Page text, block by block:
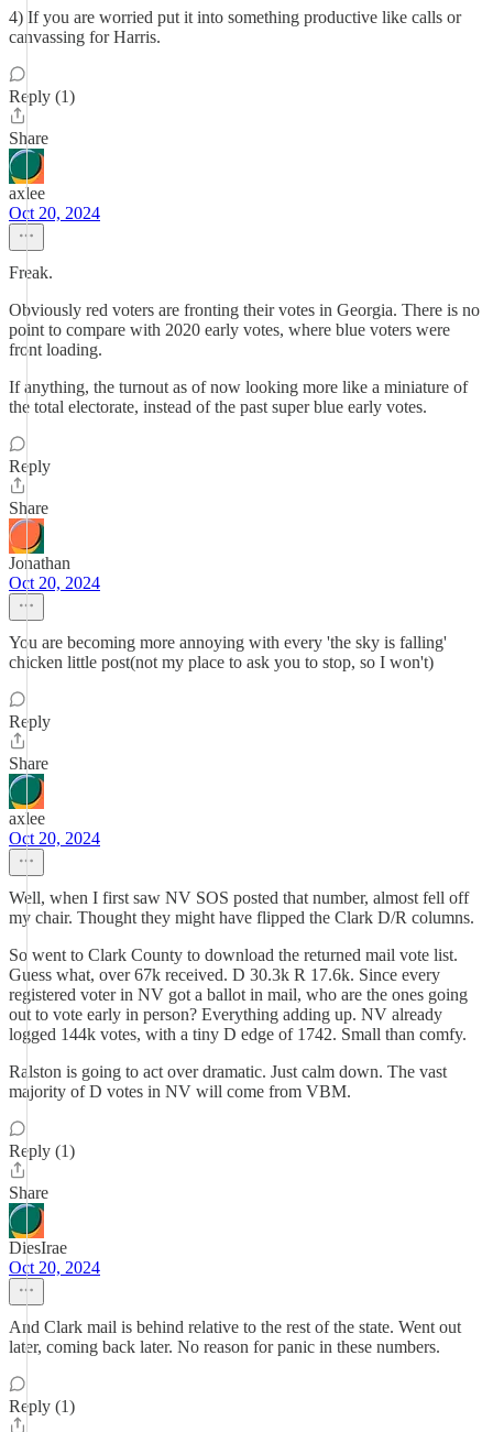
4) If you are worried put it into something productive like calls or
canvassing for Harris.
Reply (1)
Share
axlee
Oct 20, 2024
Freak.
Obviously red voters are fronting their votes in Georgia. There is no
point to compare with 2020 early votes, where blue voters were
front loading.
If anything, the turnout as of now looking more like a miniature of
the total electorate, instead of the past super blue early votes.
Reply
Share
Jonathan
Oct 20, 2024
You are becoming more annoying with every 'the sky is falling'
chicken little post(not my place to ask you to stop, so I won't)
Reply
Share
axlee
Oct 20, 2024
Well, when I first saw NV SOS posted that number, almost fell off
my chair. Thought they might have flipped the Clark D/R columns.
So went to Clark County to download the returned mail vote list.
Guess what, over 67k received. D 30.3k R 17.6k. Since every
registered voter in NV got a ballot in mail, who are the ones going
out to vote early in person? Everything adding up. NV already
logged 144k votes, with a tiny D edge of 1742. Small than comfy.
Ralston is going to act over dramatic. Just calm down. The vast
majority of D votes in NV will come from VBM.
Reply (1)
Share
DiesIrae
Oct 20, 2024
And Clark mail is behind relative to the rest of the state. Went out
later, coming back later. No reason for panic in these numbers.
Reply (1)